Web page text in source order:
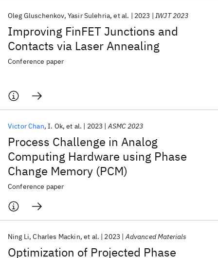
Improving FinFET Junctions and
Contacts via Laser Annealing
Oleg Gluschenkov Yasir Sulehria et al. 2023 IWJT 2023
Conference paper
Process Challenge in Analog
Computing Hardware using Phase
Change Memory (PCM)
Victor Chan I. Ok et al. 2023 ASMC 2023
Conference paper
Optimization of Projected Phase
Ning Li Charles Mackin et al. 2023 Advanced Materials